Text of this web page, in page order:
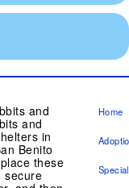
and
and
in
Benito
these
secure
Home